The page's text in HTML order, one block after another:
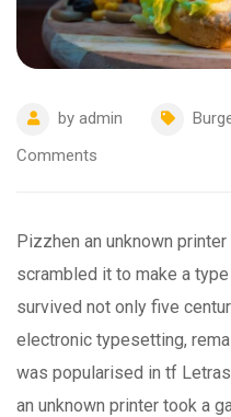
by admin
Comments
Pizzhen an unknown
scrambled it to make a
survived not only five
electronic typesetting,
was popularised in tf
an unknown printer took a